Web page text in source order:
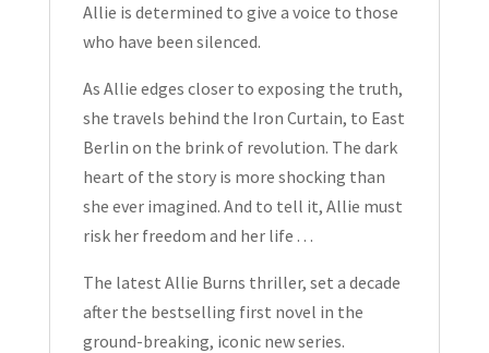
Allie is determined to give a voice to those
who have been silenced.
As Allie edges closer to exposing the truth,
she travels behind the Iron Curtain, to East
Berlin on the brink of revolution. The dark
heart of the story is more shocking than
she ever imagined. And to tell it, Allie must
risk her freedom and her life . . .
The latest Allie Burns thriller, set a decade
after the bestselling first novel in the
ground-breaking, iconic new series.